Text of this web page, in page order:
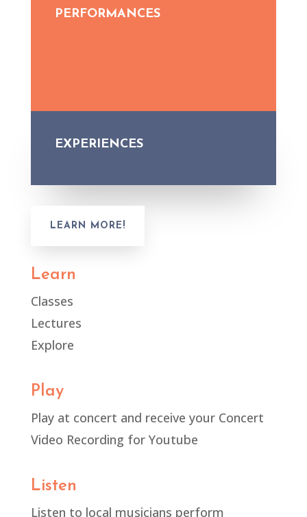
PERFORMANCES
EXPERIENCES
LEARN MORE!
Learn
Classes
Lectures
Explore
Play
Play at concert and receive your Concert
Video Recording for Youtube
Listen
Listen to local musicians perform